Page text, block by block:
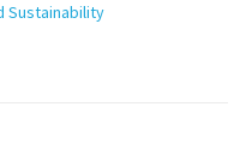
Sustainability